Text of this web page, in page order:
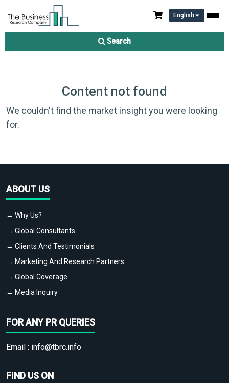
English
Search
Content not found
We couldn't find the market insight you were looking
for.
ABOUT US
→ Why Us?
→ Global Consultants
→ Clients And Testimonials
→ Marketing And Research Partners
→ Global Coverage
→ Media Inquiry
FOR ANY PR QUERIES
Email : info@tbrc.info
FIND US ON